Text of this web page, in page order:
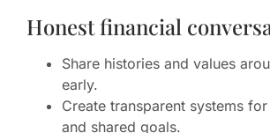
Honest financial
Share histories and values
early.
Create transparent systems
and shared goals.